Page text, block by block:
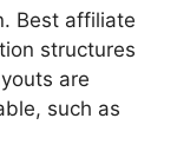
Best affiliate
structures
are
such as